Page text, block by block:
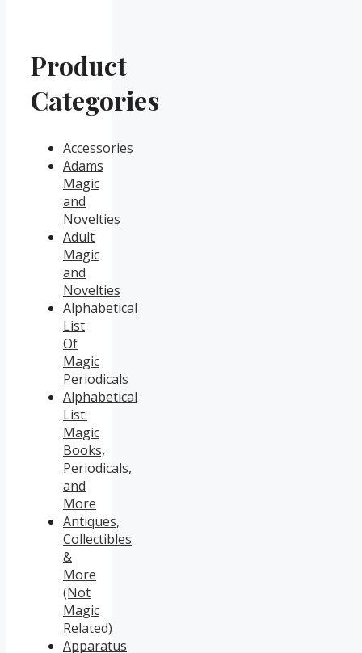
Product
Categories
Accessories
Adams
Magic
and
Novelties
Adult
Magic
and
Novelties
Alphabetical
List
Of
Magic
Periodicals
Alphabetical
List:
Magic
Books,
Periodicals,
and
More
Antiques,
Collectibles
&
More
(Not
Magic
Related)
Apparatus